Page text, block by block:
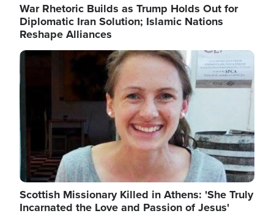
War Rhetoric Builds as Trump Holds Out for
Diplomatic Iran Solution; Islamic Nations
Reshape Alliances
Image
Scottish Missionary Killed in Athens: 'She Truly
Incarnated the Love and Passion of Jesus'